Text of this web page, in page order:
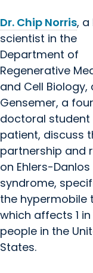
Dr. Chip Norris, a
scientist in the
Department of
Regenerative
and Cell Biology,
Gensemer, a
doctoral student
patient, discuss
partnership and
on Ehlers-Danlos
syndrome,
the hypermobile
which affects 1
people in the
States.